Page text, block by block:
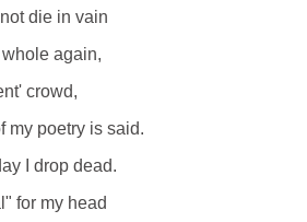
die in vain
again,
crowd,
my poetry is said.
I drop dead.
for my head